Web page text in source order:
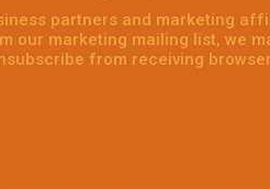
partners and marketing
our marketing mailing list, we
from receiving